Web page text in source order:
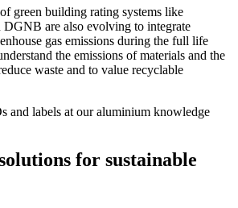
green building rating systems like
are also evolving to integrate
gas emissions during the full life
the emissions of materials and the
waste and to value recyclable
and labels at our aluminium knowledge
for sustainable